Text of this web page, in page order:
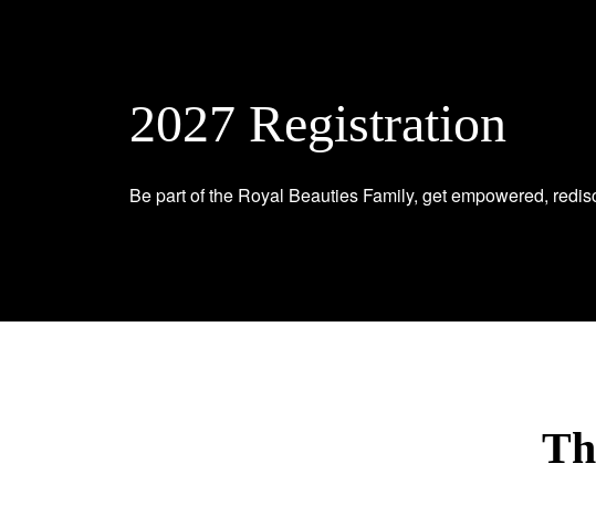
2027 Registration
Be part of the Royal Beauties Family, get empowered,